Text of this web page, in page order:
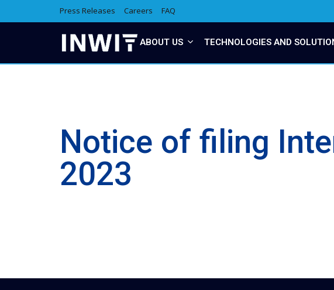
Press Releases Careers FAQ
ABOUT US TECHNOLOGIES AND
Notice of filing
2023